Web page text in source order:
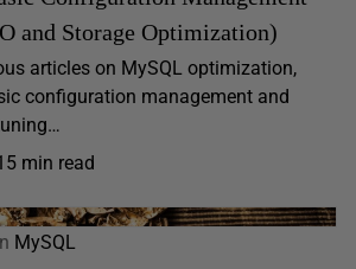
and Storage Optimization)
articles on MySQL optimization,
configuration management and
min read
MySQL